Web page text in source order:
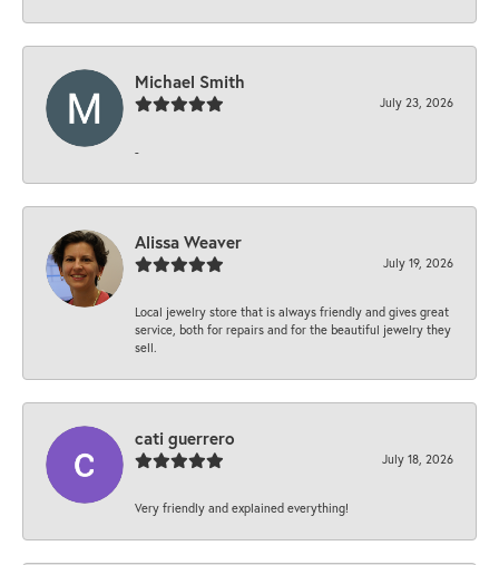
Michael Smith
July 23, 2026
-
Alissa Weaver
July 19, 2026
Local jewelry store that is always friendly and gives great
service, both for repairs and for the beautiful jewelry they
sell.
cati guerrero
July 18, 2026
Very friendly and explained everything!